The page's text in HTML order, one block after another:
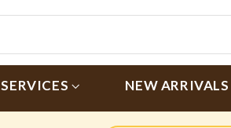
SERVICES NEW ARRIVALS